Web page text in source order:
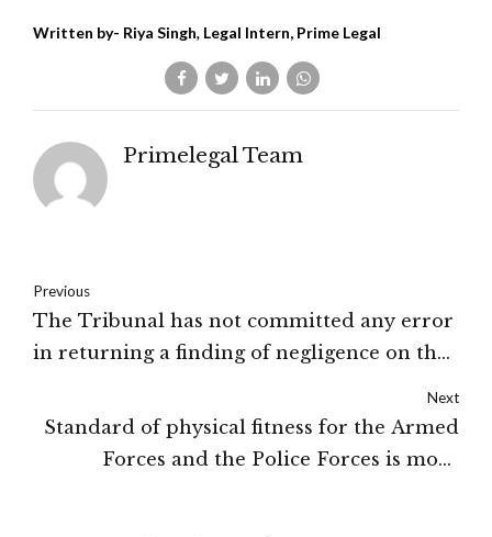
Written by- Riya Singh, Legal Intern, Prime Legal
Primelegal Team
Previous
The Tribunal has not committed any error
in returning a finding of negligence on the
COURT OF DELHI
Next
Standard of physical fitness for the Armed
Forces and the Police Forces is more